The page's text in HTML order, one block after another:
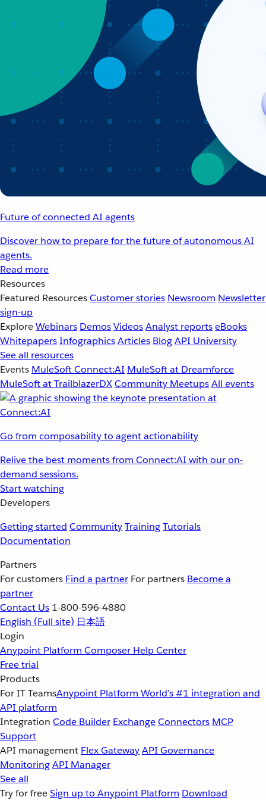
Future of connected AI agents
Discover how to prepare for the future of autonomous AI
agents.
Read more
Resources
Featured ResourcesCustomer stories Newsroom Newsletter
sign-up
ExploreWebinars DemosVideosAnalyst reportseBooks
WhitepapersInfographicsArticles BlogAPI University
See all resources
Events MuleSoft Connect:AI MuleSoft at Dreamforce
MuleSoft at TrailblazerDXCommunity MeetupsAll events
Go from composability to agent actionability
Relive the best moments from Connect:AI with our on-
demand sessions.
Start watching
Developers
Getting started CommunityTrainingTutorials
Documentation
Partners
For customers Find a partner For partners Become a
partner
Contact Us 1-800-596-4880
English (Full site) 日本語
Login
Anypoint Platform Composer Help Center
Free trial
Products
For IT TeamsAnypoint Platform World’s #1 integration and
API platform
Integration Code Builder ExchangeConnectors MCP
Support
API management Flex GatewayAPI Governance
MonitoringAPI Manager
See all
Try for freeSign up to Anypoint Platform Download